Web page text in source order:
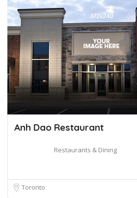
Anh Dao Restaurant
Restaurants & Dining
Toronto